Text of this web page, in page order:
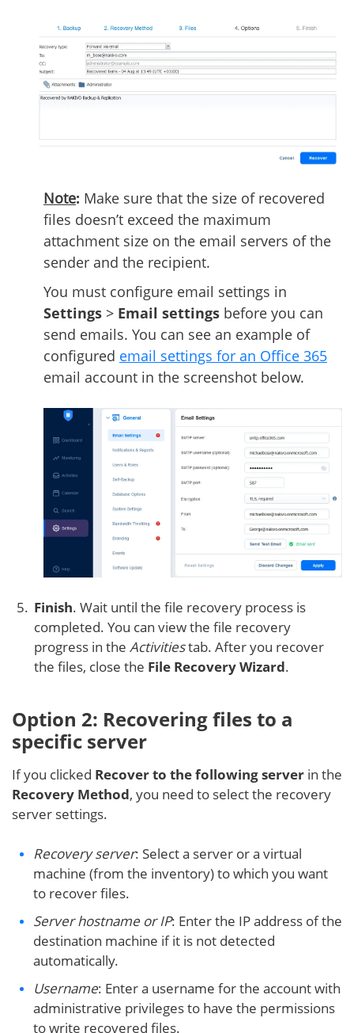
Note: Make sure that the size of recovered
files doesn’t exceed the maximum
attachment size on the email servers of the
sender and the recipient.
You must configure email settings in
Settings > Email settings before you can
send emails. You can see an example of
configured email settings for an Office 365
email account in the screenshot below.
Finish. Wait until the file recovery process is
completed. You can view the file recovery
progress in the Activitiestab. After you recover
the files, close the File Recovery Wizard.
Option 2: Recovering files to a
specific server
If you clicked Recover to the following server in the
Recovery Method, you need to select the recovery
server settings.
Recovery server: Select a server or a virtual
machine (from the inventory) to which you want
to recover files.
Server hostname or IP: Enter the IP address of the
destination machine if it is not detected
automatically.
Username: Enter a username for the account with
administrative privileges to have the permissions
to write recovered files.